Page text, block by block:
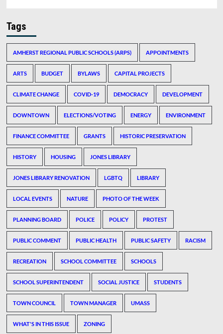
Tags
AMHERST REGIONAL PUBLIC SCHOOLS (ARPS) APPOINTMENTS
ARTS BUDGET BYLAWS CAPITAL PROJECTS
CLIMATE CHANGE COVID-19 DEMOCRACY DEVELOPMENT
DOWNTOWN ELECTIONS/VOTING ENERGY ENVIRONMENT
FINANCE COMMITTEE GRANTS HISTORIC PRESERVATION
HISTORY HOUSING JONES LIBRARY
JONES LIBRARY RENOVATION LGBTQ LIBRARY
LOCAL EVENTS NATURE PHOTO OF THE WEEK
PLANNING BOARD POLICE POLICY PROTEST
PUBLIC COMMENT PUBLIC HEALTH PUBLIC SAFETY RACISM
RECREATION SCHOOL COMMITTEE SCHOOLS
SCHOOL SUPERINTENDENT SOCIAL JUSTICE STUDENTS
TOWN COUNCIL TOWN MANAGER UMASS
WHAT'S IN THIS ISSUE ZONING